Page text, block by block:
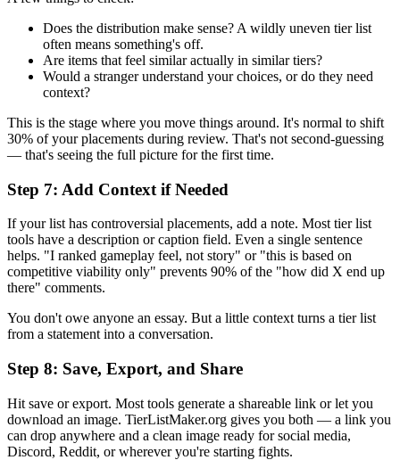
Does the distribution make sense? A wildly uneven tier list
often means something's off.
Are items that feel similar actually in similar tiers?
Would a stranger understand your choices, or do they need
context?
This is the stage where you move things around. It's normal to shift
30% of your placements during review. That's not second-guessing
— that's seeing the full picture for the first time.
Step 7: Add Context if Needed
If your list has controversial placements, add a note. Most tier list
tools have a description or caption field. Even a single sentence
helps. "I ranked gameplay feel, not story" or "this is based on
competitive viability only" prevents 90% of the "how did X end up
there" comments.
You don't owe anyone an essay. But a little context turns a tier list
from a statement into a conversation.
Step 8: Save, Export, and Share
Hit save or export. Most tools generate a shareable link or let you
download an image. TierListMaker.org gives you both — a link you
can drop anywhere and a clean image ready for social media,
Discord, Reddit, or wherever you're starting fights.